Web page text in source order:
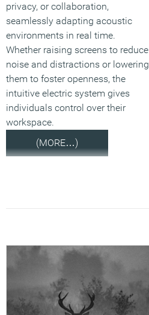
privacy, or collaboration,
seamlessly adapting acoustic
environments in real time.
Whether raising screens to reduce
noise and distractions or lowering
them to foster openness, the
intuitive electric system gives
individuals control over their
workspace.
(MORE…)